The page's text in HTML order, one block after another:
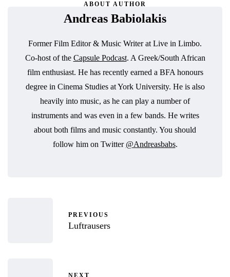
ABOUT AUTHOR
Andreas Babiolakis
Former Film Editor & Music Writer at Live in Limbo.
Co-host of the Capsule Podcast. A Greek/South African
film enthusiast. He has recently earned a BFA honours
degree in Cinema Studies at York University. He is also
heavily into music, as he can play a number of
instruments and was even in a few bands. He writes
about both films and music constantly. You should
follow him on Twitter @Andreasbabs.
PREVIOUS
Luftrausers
NEXT